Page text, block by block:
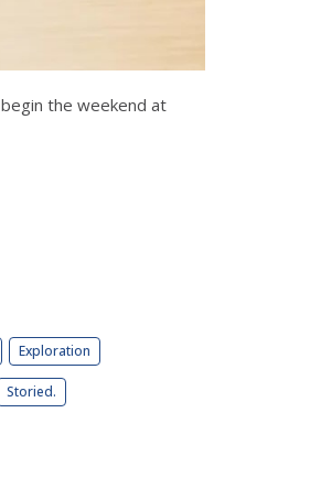
the weekend at
Exploration
Storied.